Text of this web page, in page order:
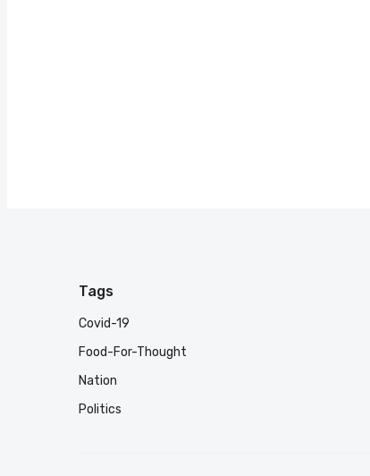
Tags
Covid-19
Food-For-Thought
Nation
Politics